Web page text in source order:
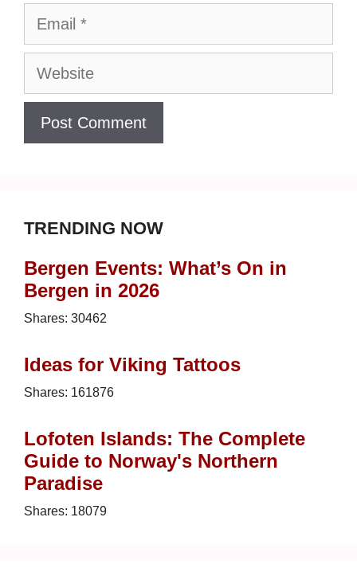
Email
Website
TRENDING NOW
Bergen Events: What’s On in
Bergen in 2026
Shares: 30462
Ideas for Viking Tattoos
Shares: 161876
Lofoten Islands: The Complete
Guide to Norway's Northern
Paradise
Shares: 18079